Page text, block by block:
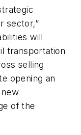
sector,”
will
transportation
selling
opening an
of the